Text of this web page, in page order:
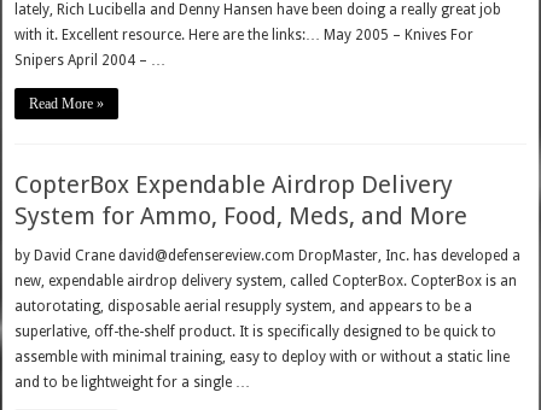
lately, Rich Lucibella and Denny Hansen have been doing a really great job
with it. Excellent resource. Here are the links:… May 2005 – Knives For
Snipers April 2004 – …
Read More »
CopterBox Expendable Airdrop Delivery
System for Ammo, Food, Meds, and More
by David Crane david@defensereview.com DropMaster, Inc. has developed a
new, expendable airdrop delivery system, called CopterBox. CopterBox is an
autorotating, disposable aerial resupply system, and appears to be a
superlative, off-the-shelf product. It is specifically designed to be quick to
assemble with minimal training, easy to deploy with or without a static line
and to be lightweight for a single …